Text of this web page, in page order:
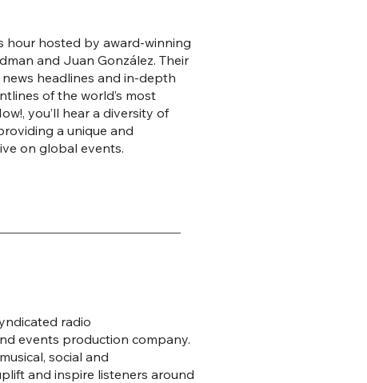
hour hosted by award-winning
and Juan González. Their
headlines and in-depth
of the world’s most
you’ll hear a diversity of
a unique and
on global events.
radio
events production company.
social and
and inspire listeners around